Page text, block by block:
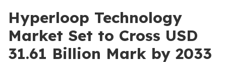
Hyperloop Technology
Market Set to Cross USD
31.61 Billion Mark by 2033